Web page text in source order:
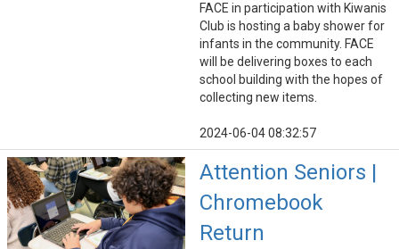
FACE in participation with Kiwanis
Club is hosting a baby shower for
infants in the community. FACE
will be delivering boxes to each
school building with the hopes of
collecting new items.
2024-06-04 08:32:57
Attention Seniors |
Chromebook
Return